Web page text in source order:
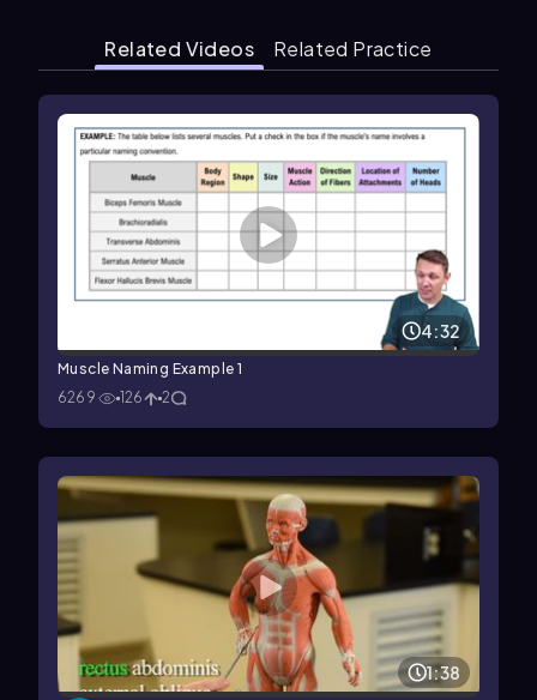
Related Videos Related Practice
4:32
Muscle Naming Example 1
6269
126 2
1:38